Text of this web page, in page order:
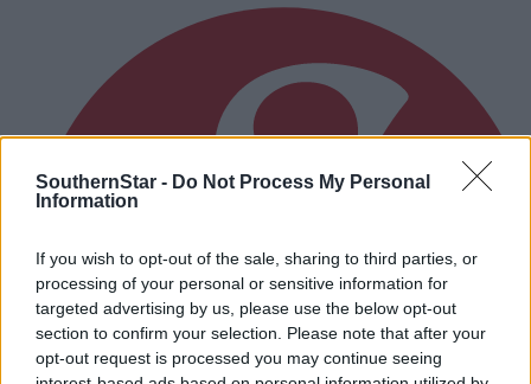
SouthernStar - Do Not Process My Personal
Information
If you wish to opt-out of the sale, sharing to third parties, or
processing of your personal or sensitive information for
targeted advertising by us, please use the below opt-out
section to confirm your selection. Please note that after your
opt-out request is processed you may continue seeing